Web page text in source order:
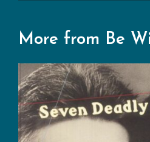
More from Be